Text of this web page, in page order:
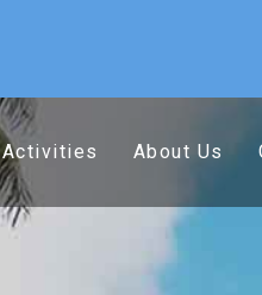
Activities About Us